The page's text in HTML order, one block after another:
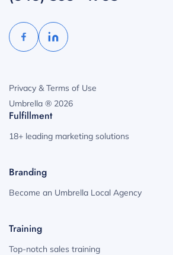
Privacy & Terms of Use
Umbrella ® 2026
Fulfillment
18+ leading marketing solutions
Branding
Become an Umbrella Local Agency
Training
Top-notch sales training